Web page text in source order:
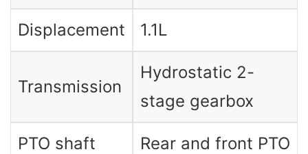
Displacement 1.1L
Transmission
Hydrostatic 2-
stage gearbox
PTO shaft Rear and front PTO